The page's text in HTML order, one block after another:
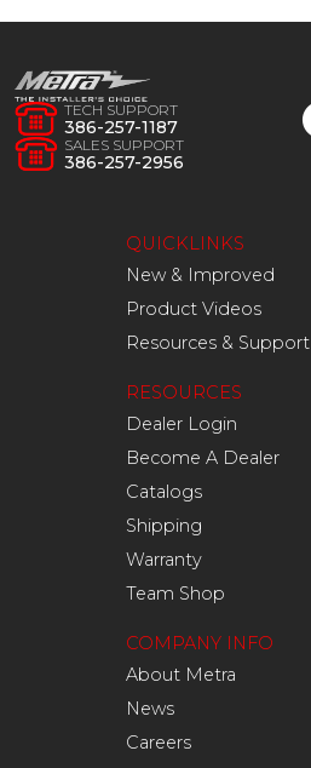
TECH SUPPORT
386-257-1187
SALES SUPPORT
386-257-2956
QUICKLINKS
New & Improved
Product Videos
Resources & Support
RESOURCES
Dealer Login
Become A Dealer
Catalogs
Shipping
Warranty
Team Shop
COMPANY INFO
About Metra
News
Careers